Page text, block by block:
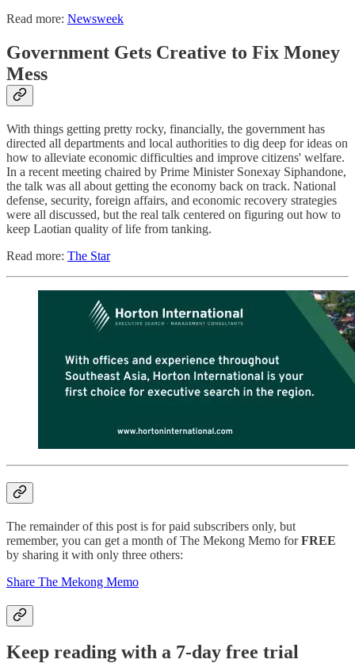
Read more: Newsweek
Government Gets Creative to Fix Money
Mess
With things getting pretty rocky, financially, the government has
directed all departments and local authorities to dig deep for ideas on
how to alleviate economic difficulties and improve citizens' welfare.
In a recent meeting chaired by Prime Minister Sonexay Siphandone,
the talk was all about getting the economy back on track. National
defense, security, foreign affairs, and economic recovery strategies
were all discussed, but the real talk centered on figuring out how to
keep Laotian quality of life from tanking.
Read more: The Star
The remainder of this post is for paid subscribers only, but
remember, you can get a month of The Mekong Memo forFREE
by sharing it with only three others:
Share The Mekong Memo
Keep reading with a 7-day free trial